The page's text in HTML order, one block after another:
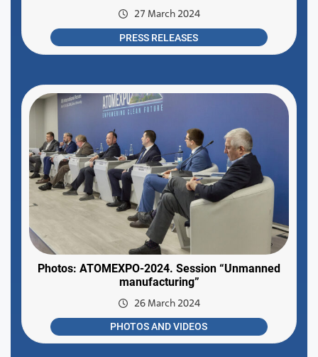
27 March 2024
PRESS RELEASES
Photos: ATOMEXPO-2024. Session “Unmanned
manufacturing”
26 March 2024
PHOTOS AND VIDEOS